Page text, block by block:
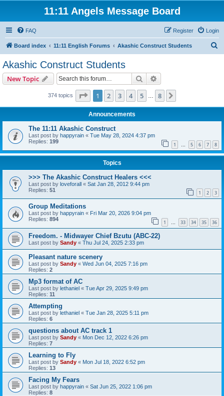
11:11 Angels Message Board
FAQ Login
Register
Board index 11:11 English Forums Akashic Construct Students
Akashic Construct Students
New Topic Search
374 topics Page 1of 8
1 2 3 4 5 8
Announcements
The 11:11 Akashic Construct
Last post by happyrain « Tue May 28, 2024 4:37 pm
Replies: 199 1 … 5 6 7 8
Topics
>>> The Akashic Construct Healers <<<
Last post by loveforall « Sat Jan 28, 2012 9:44 pm
Replies: 51 1 2 3
Group Meditations
Last post by happyrain « Fri Mar 20, 2026 9:04 pm
Replies: 894 1 … 33 34 35 36
Freedom. - Midwayer Chief Bzutu (ABC-22)
Last post by Sandy « Thu Jul 24, 2025 2:33 pm
Pleasant nature scenery
Last post by Sandy « Wed Jun 04, 2025 7:16 pm
Replies: 2
Mp3 format of AC
Last post by lethaniel « Tue Apr 29, 2025 9:49 pm
Replies: 11
Attempting
Last post by lethaniel « Tue Jan 28, 2025 5:11 pm
Replies: 6
questions about AC track 1
Last post by Sandy « Mon Dec 12, 2022 6:26 pm
Replies: 7
Learning to Fly
Last post by Sandy « Mon Jul 18, 2022 6:52 pm
Replies: 13
Facing My Fears
Last post by happyrain « Sat Jun 25, 2022 1:06 pm
Replies: 8